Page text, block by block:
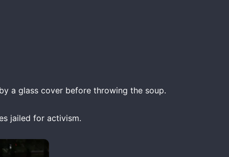
a glass cover before throwing the soup.
jailed for activism.